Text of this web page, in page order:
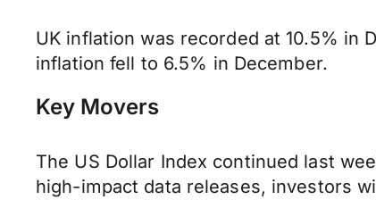
UK inflation was recorded at 10.5% in
inflation fell to 6.5% in December.
Key Movers
The US Dollar Index continued last
high-impact data releases, investors